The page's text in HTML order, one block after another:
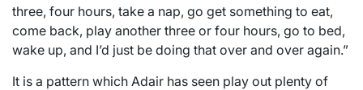
three, four hours, take a nap, go get something to eat,
come back, play another three or four hours, go to bed,
wake up, and I’d just be doing that over and over again.”
It is a pattern which Adair has seen play out plenty of